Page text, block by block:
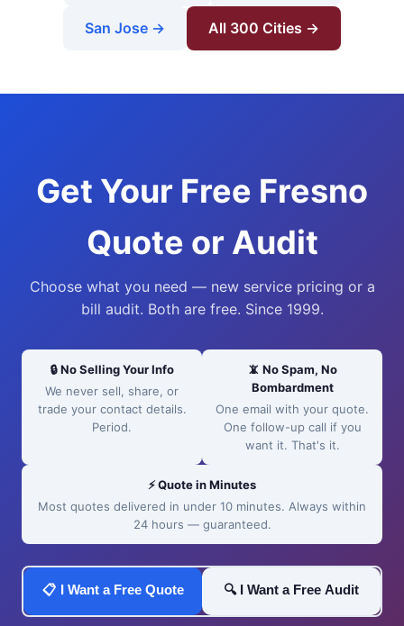
San Jose → All 300 Cities →
Get Your Free Fresno
Quote or Audit
Choose what you need — new service pricing or a
bill audit. Both are free. Since 1999.
🔒 No Selling Your Info
We never sell, share, or
trade your contact details.
Period.
📵 No Spam, No
Bombardment
One email with your quote.
One follow-up call if you
want it. That's it.
⚡ Quote in Minutes
Most quotes delivered in under 10 minutes. Always within
24 hours — guaranteed.
📋 I Want a Free Quote 🔍 I Want a Free Audit